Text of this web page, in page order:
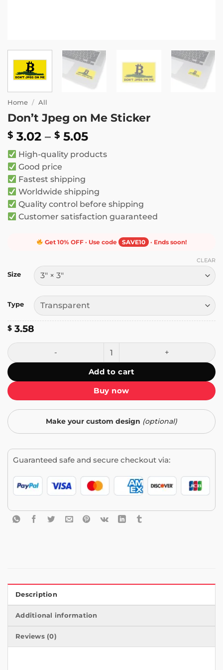
Home / All
Don’t Jpeg on Me Sticker
$ 3.02 – $ 5.05Price
range:
$ 3.02
High-quality products
Good price
Fastest shipping
Worldwide shipping
Quality control before shipping
Customer satisfaction guaranteed
Get 10% OFF · Use code SAVE10 · Ends soon!
Size
Type
CLEAR
$ 3.58
Don't Jpeg on Me Sticker quantity
Add to cart
Buy now
Make your custom design (optional)
Guaranteed safe and secure checkout via:
Description
Additional information
Reviews (0)